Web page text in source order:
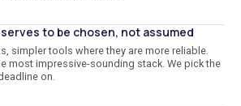
to be chosen, not assumed
simpler tools where they are more reliable.
most impressive-sounding stack. We pick the
on.